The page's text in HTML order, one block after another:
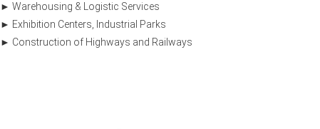
Warehousing & Logistic Services
Exhibition Centers, Industrial Parks
Construction of Highways and Railways